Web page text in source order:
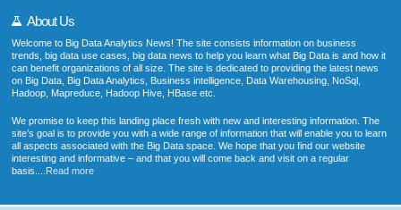
About Us
Welcome to Big Data Analytics News! The site consists information on business
trends, big data use cases, big data news to help you learn what Big Data is and how it
can benefit organizations of all size. The site is dedicated to providing the latest news
on Big Data, Big Data Analytics, Business intelligence, Data Warehousing, NoSql,
Hadoop, Mapreduce, Hadoop Hive, HBase etc.
We promise to keep this landing place fresh with new and interesting information. The
site’s goal is to provide you with a wide range of information that will enable you to learn
all aspects associated with the Big Data space. We hope that you find our website
interesting and informative – and that you will come back and visit on a regular
basis.... Read more